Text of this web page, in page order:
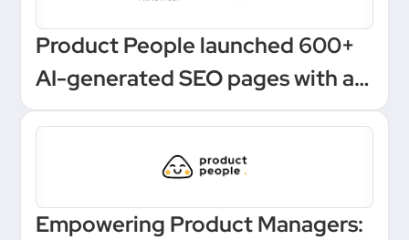
Product People launched 600+
AI-generated SEO pages with a
one-click Make automation
Empowering Product Managers: